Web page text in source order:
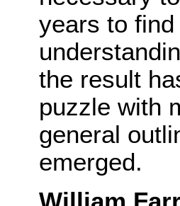
years to
the result
puzzle with
general
emerged.